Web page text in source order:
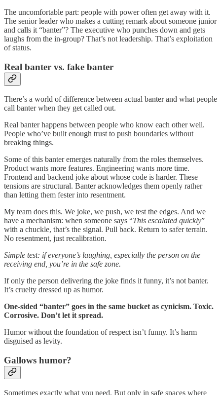
The uncomfortable part: people with power often get away with it.
The senior leader who makes a cutting remark about someone junior
and calls it “banter”? The executive who punches down and gets
laughs from the in-group? That’s not leadership. That’s exploitation
of status.
Real banter vs. fake banter
There’s a world of difference between actual banter and what people
call banter when they get called out.
Real banter happens between people who know each other well.
People who’ve built enough trust to push boundaries without
breaking things.
Some of this banter emerges naturally from the roles themselves.
Product wants more features. Engineering wants more time.
Frontend and backend joke about whose code is harder. These
tensions are structural. Banter acknowledges them openly rather
than letting them fester into resentment.
My team does this. We joke, we push, we test the edges. And we
have a mechanism: when someone says “This escalated quickly”
with a chuckle, that’s the signal. Pull back. Return to safer terrain.
No resentment, just recalibration.
Simple test: if everyone’s laughing, especially the person on the
receiving end, you’re in the safe zone.
If only the person delivering the joke finds it funny, it’s not banter.
It’s cruelty dressed up as humor.
One-sided “banter” goes in the same bucket as cynicism. Toxic.
Corrosive. Don’t let it spread.
Humor without the foundation of respect isn’t funny. It’s harm
disguised as levity.
Gallows humor?
Sometimes exactly what you need. But only in safe spaces where